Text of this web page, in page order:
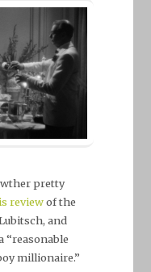
pretty
reviewof the
and
“reasonable
millionaire.”